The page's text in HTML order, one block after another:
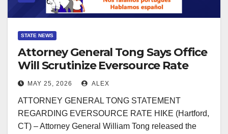
STATE NEWS
Attorney General Tong Says Office
Will Scrutinize Eversource Rate
Hike Request
MAY 25, 2026 ALEX
ATTORNEY GENERAL TONG STATEMENT
REGARDING EVERSOURCE RATE HIKE (Hartford,
CT) – Attorney General William Tong released the